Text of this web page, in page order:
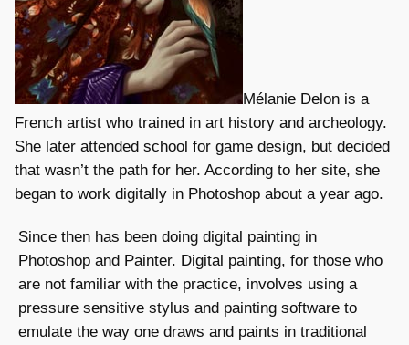
Mélanie Delon is a
French artist who trained in art history and archeology.
She later attended school for game design, but decided
that wasn’t the path for her. According to her site, she
began to work digitally in Photoshop about a year ago.
Since then has been doing digital painting in
Photoshop and Painter. Digital painting, for those who
are not familiar with the practice, involves using a
pressure sensitive stylus and painting software to
emulate the way one draws and paints in traditional